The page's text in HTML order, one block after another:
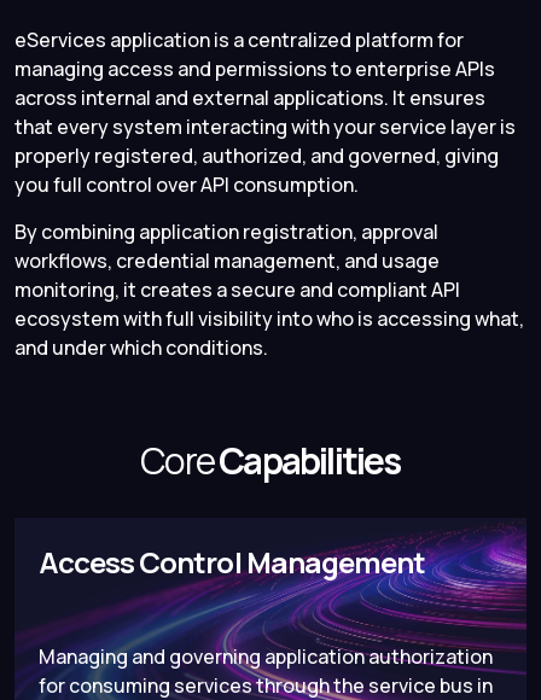
eServices application is a centralized platform for
managing access and permissions to enterprise APIs
across internal and external applications. It ensures
that every system interacting with your service layer is
properly registered, authorized, and governed, giving
you full control over API consumption.
By combining application registration, approval
workflows, credential management, and usage
monitoring, it creates a secure and compliant API
ecosystem with full visibility into who is accessing what,
and under which conditions.
CoreCapabilities
Access Control Management
Managing and governing application authorization
for consuming services through the service bus in